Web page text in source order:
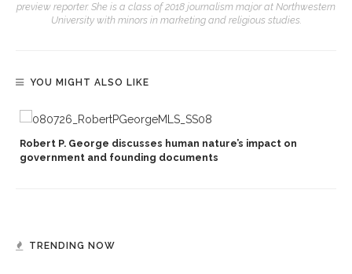
preview reporter. She is a class of 2018 journalism major at Northwestern
University with minors in marketing and religious studies.
YOU MIGHT ALSO LIKE
Robert P. George discusses human nature’s impact on
government and founding documents
TRENDING NOW